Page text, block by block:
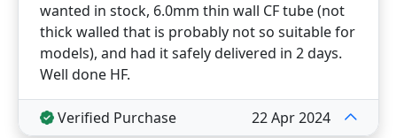
wanted in stock, 6.0mm thin wall CF tube (not
thick walled that is probably not so suitable for
models), and had it safely delivered in 2 days.
Well done HF.
Verified Purchase 22 Apr 2024